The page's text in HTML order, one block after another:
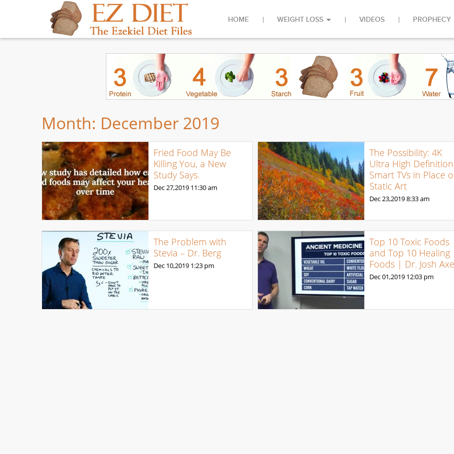
HOME WEIGHT LOSS VIDEOS PROPHECY
Month: December 2019
Fried Food May Be
Killing You, a New
Study Says.
Dec 27,2019 11:30 am
The Possibility: 4K
Ultra High Definition
Smart TVs in Place
Static Art
Dec 23,20198:33 am
The Problem with
Stevia – Dr. Berg
Dec 10,2019 1:23 pm
Top 10 Toxic Foods
and Top 10 Healing
Foods | Dr. Josh Axe
Dec 01,2019 12:03 pm